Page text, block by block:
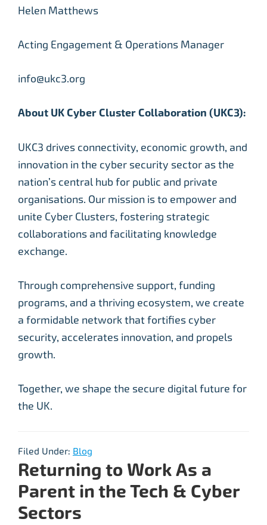
Helen Matthews
Acting Engagement & Operations Manager
info@ukc3.org
About UK Cyber Cluster Collaboration (UKC3):
UKC3 drives connectivity, economic growth, and
innovation in the cyber security sector as the
nation’s central hub for public and private
organisations. Our mission is to empower and
unite Cyber Clusters, fostering strategic
collaborations and facilitating knowledge
exchange.
Through comprehensive support, funding
programs, and a thriving ecosystem, we create
a formidable network that fortifies cyber
security, accelerates innovation, and propels
growth.
Together, we shape the secure digital future for
the UK.
Filed Under: Blog
Returning to Work As a
Parent in the Tech & Cyber
Sectors